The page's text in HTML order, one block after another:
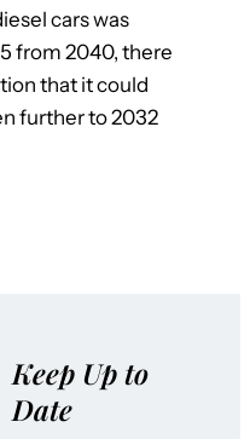
cars was
from 2040, there
that it could
further to 2032
Keep Up to
Date